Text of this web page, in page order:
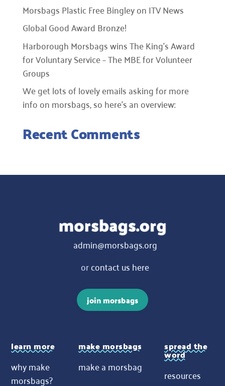
Morsbags Plastic Free Bingley on ITV News
Global Good Award Bronze!
Harborough Morsbags wins The King’s Award
for Voluntary Service – The MBE for Volunteer
Groups
We get lots of lovely emails asking for more
info on morsbags, so here’s an overview:
Recent Comments
admin@morsbags.org
orcontact us here
join morsbags
learn more
why make
morsbags?
make morsbags
make a morsbag
spread the
word
resources